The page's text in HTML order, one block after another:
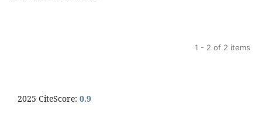
1 - 2 of 2 items
2025 CiteScore: 0.9